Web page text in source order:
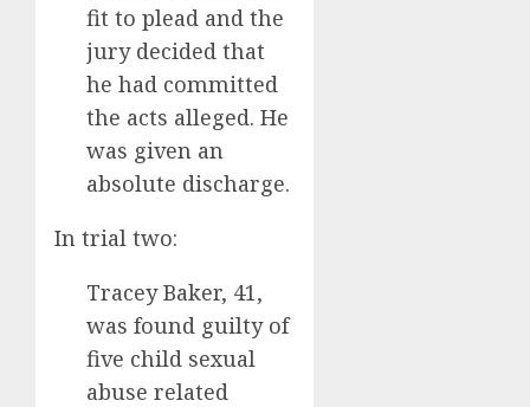
fit to plead and the
jury decided that
he had committed
the acts alleged. He
was given an
absolute discharge.
In trial two:
Tracey Baker, 41,
was found guilty of
five child sexual
abuse related